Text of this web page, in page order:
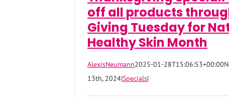
off all products
Giving Tuesday for
Healthy Skin Month
AlexisNeumann2025-01-28T15:06:53+00:00
13th, 2024|Specials|